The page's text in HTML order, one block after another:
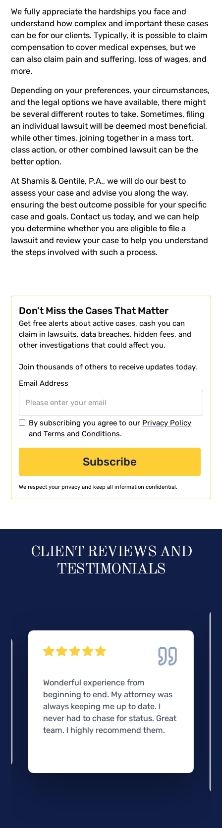
We fully appreciate the hardships you face and
understand how complex and important these cases
can be for our clients. Typically, it is possible to claim
compensation to cover medical expenses, but we
can also claim pain and suffering, loss of wages, and
more.
Depending on your preferences, your circumstances,
and the legal options we have available, there might
be several different routes to take. Sometimes, filing
an individual lawsuit will be deemed most beneficial,
while other times, joining together in a mass tort,
class action, or other combined lawsuit can be the
better option.
AtShamis & Gentile, P.A., we will do our best to
assess your case and advise you along the way,
ensuring the best outcome possible for your specific
case and goals. Contact us today, and we can help
you determine whether you are eligible to file a
lawsuit and review your case to help you understand
the steps involved with such a process.
Don’t Miss the Cases That Matter
Get free alerts about active cases, cash you can
claim in lawsuits, data breaches, hidden fees, and
other investigations that could affect you.
Join thousands of others to receive updates today.
Email Address
By subscribing you agree to our Privacy Policy
andTerms and Conditions.
We respect your privacy and keep all information confidential.
CLIENT REVIEWS AND
TESTIMONIALS
Wonderful experience from
beginning to end. My attorney was
always keeping me up to date. I
never had to chase for status. Great
team. I highly recommend them.